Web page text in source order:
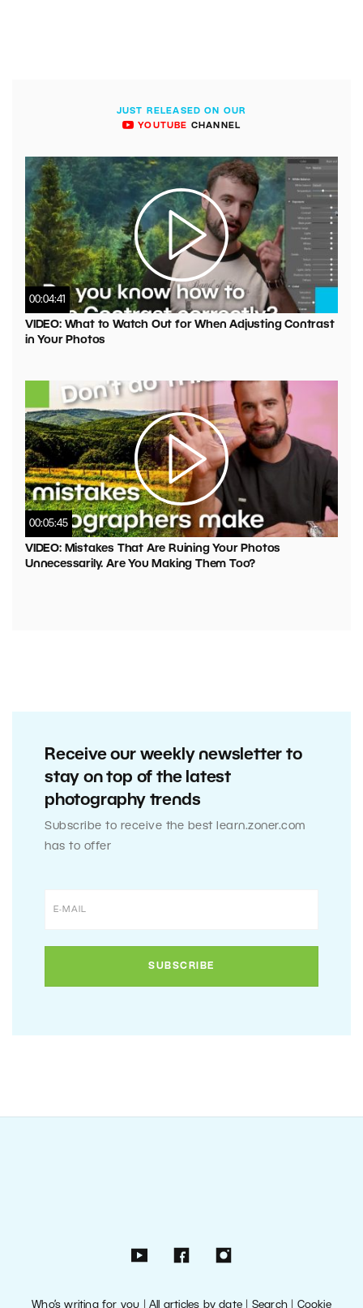
JUST RELEASED ON OUR
YOUTUBE CHANNEL
00:04:41
VIDEO: What to Watch Out for When Adjusting Contrast
in Your Photos
00:05:45
VIDEO: Mistakes That Are Ruining Your Photos
Unnecessarily. Are You Making Them Too?
Receive our weekly newsletter to
stay on top of the latest
photography trends
Subscribe to receive the best learn.zoner.com
has to offer
Who’s writing for you |All articles by date Search| Cookie